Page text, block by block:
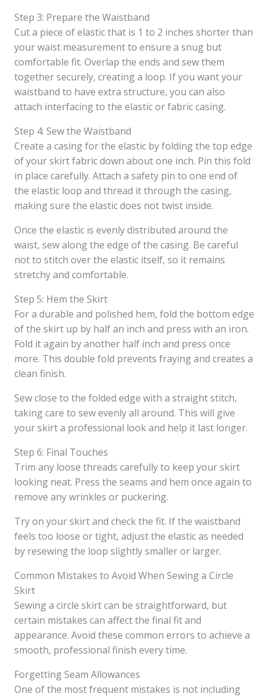
Step 3: Prepare the Waistband
Cut a piece of elastic that is 1 to 2 inches shorter than
your waist measurement to ensure a snug but
comfortable fit. Overlap the ends and sew them
together securely, creating a loop. If you want your
waistband to have extra structure, you can also
attach interfacing to the elastic or fabric casing.
Step 4: Sew the Waistband
Create a casing for the elastic by folding the top edge
of your skirt fabric down about one inch. Pin this fold
in place carefully. Attach a safety pin to one end of
the elastic loop and thread it through the casing,
making sure the elastic does not twist inside.
Once the elastic is evenly distributed around the
waist, sew along the edge of the casing. Be careful
not to stitch over the elastic itself, so it remains
stretchy and comfortable.
Step 5: Hem the Skirt
For a durable and polished hem, fold the bottom edge
of the skirt up by half an inch and press with an iron.
Fold it again by another half inch and press once
more. This double fold prevents fraying and creates a
clean finish.
Sew close to the folded edge with a straight stitch,
taking care to sew evenly all around. This will give
your skirt a professional look and help it last longer.
Step 6: Final Touches
Trim any loose threads carefully to keep your skirt
looking neat. Press the seams and hem once again to
remove any wrinkles or puckering.
Try on your skirt and check the fit. If the waistband
feels too loose or tight, adjust the elastic as needed
by resewing the loop slightly smaller or larger.
Common Mistakes to Avoid When Sewing a Circle
Skirt
Sewing a circle skirt can be straightforward, but
certain mistakes can affect the final fit and
appearance. Avoid these common errors to achieve a
smooth, professional finish every time.
Forgetting Seam Allowances
One of the most frequent mistakes is not including